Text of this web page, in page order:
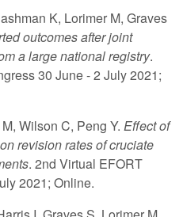
K, Lorimer M, Graves
outcomes after joint
a large national registry.
30 June - 2 July 2021;
Wilson C, Peng Y. Effect of
revision rates of cruciate
. 2nd Virtual EFORT
2021; Online.